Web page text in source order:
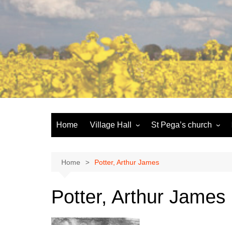
Skip
Home Village Hall
Booking
Community defibrillator
St Pega’s church
More about St Pega
Home Potter, Arthur James
Potter, Arthur James